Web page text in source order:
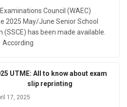
Council (WAEC)
2025 May/June Senior School
has been made available.
According
UTME: All to know about exam
slip reprinting
17, 2025